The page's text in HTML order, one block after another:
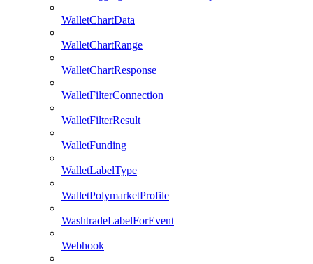
WalletChartData
WalletChartRange
WalletChartResponse
WalletFilterConnection
WalletFilterResult
WalletFunding
WalletLabelType
WalletPolymarketProfile
WashtradeLabelForEvent
Webhook